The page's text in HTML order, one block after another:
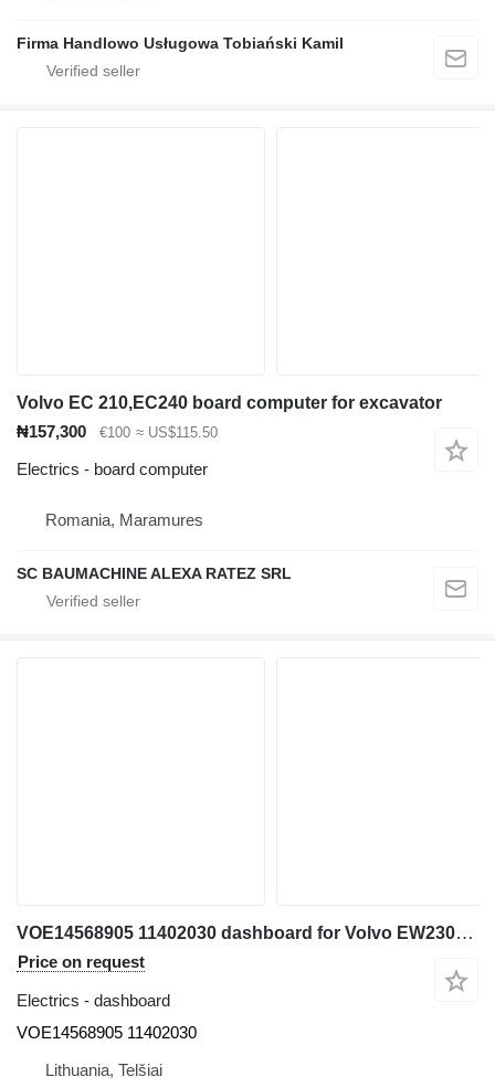
Firma Handlowo Usługowa Tobiański Kamil
Volvo EC 210,EC240 board computer for excavator
₦157,300
€100 ≈ US$115.50
Electrics - board computer
Romania, Maramures
SC BAUMACHINE ALEXA RATEZ SRL
VOE14568905 11402030 dashboard for Volvo EW230C excavator
Price on request
Electrics - dashboard
VOE14568905 11402030
Lithuania, Telšiai